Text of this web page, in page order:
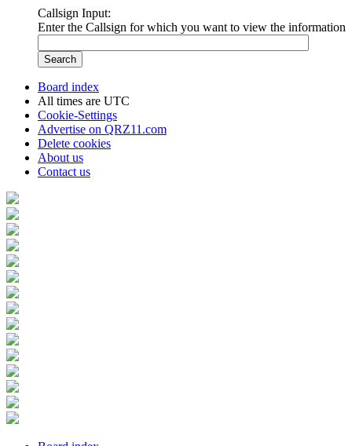
Callsign Input:
Enter the Callsign for which you want to view the information
Board index
All times are UTC
Cookie-Settings
Advertise on QRZ11.com
Delete cookies
About us
Contact us